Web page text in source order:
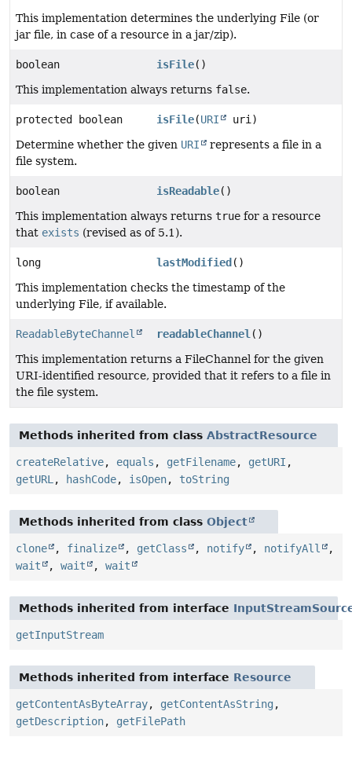
This implementation determines the underlying File (or
jar file, in case of a resource in a jar/zip).
boolean isFile()
This implementation always returns false.
protected boolean isFile(URI
uri)
Determine whether the given URI
represents a file in a
file system.
boolean isReadable()
This implementation always returns true for a resource
that exists (revised as of 5.1).
long lastModified ()
This implementation checks the timestamp of the
underlying File, if available.
ReadableByteChannel readableChannel ()
This implementation returns a FileChannel for the given
URI-identified resource, provided that it refers to a file in
the file system.
Methods inherited from class AbstractResource
createRelative, equals , getFilename, getURI ,
getURL , hashCode, isOpen, toString
Methods inherited from class Object
clone , finalize , getClass , notify , notifyAll
,
wait
, wait , wait
Methods inherited from interface
getInputStream
Methods inherited from interface Resource
getContentAsByteArray, getContentAsString ,
getDescription, getFilePath